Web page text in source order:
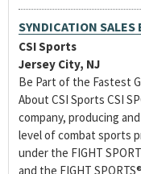
SYNDICATION SALES
CSI Sports
Jersey City, NJ
Be Part of the Fastest
About CSI Sports CSI
company, producing
level of combat sports
under the FIGHT
and the FIGHT